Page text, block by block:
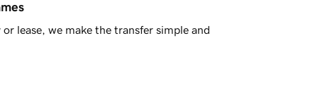
lease, we make the transfer simple and